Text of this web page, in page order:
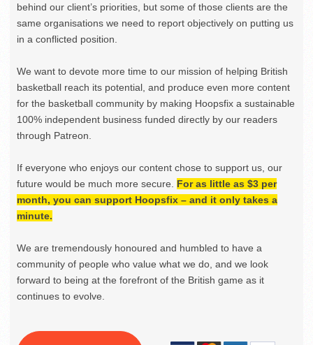
behind our client’s priorities, but some of those clients are the
same organisations we need to report objectively on putting us
in a conflicted position.
We want to devote more time to our mission of helping British
basketball reach its potential, and produce even more content
for the basketball community by making Hoopsfix a sustainable
100% independent business funded directly by our readers
through Patreon.
If everyone who enjoys our content chose to support us, our
future would be much more secure. For as little as $3 per
month, you can support Hoopsfix – and it only takes a
minute.
We are tremendously honoured and humbled to have a
community of people who value what we do, and we look
forward to being at the forefront of the British game as it
continues to evolve.